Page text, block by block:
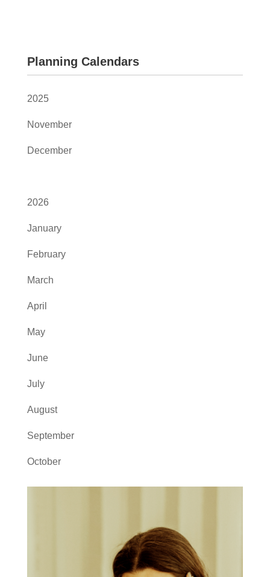
Planning Calendars
2025
November
December
2026
January
February
March
April
May
June
July
August
September
October